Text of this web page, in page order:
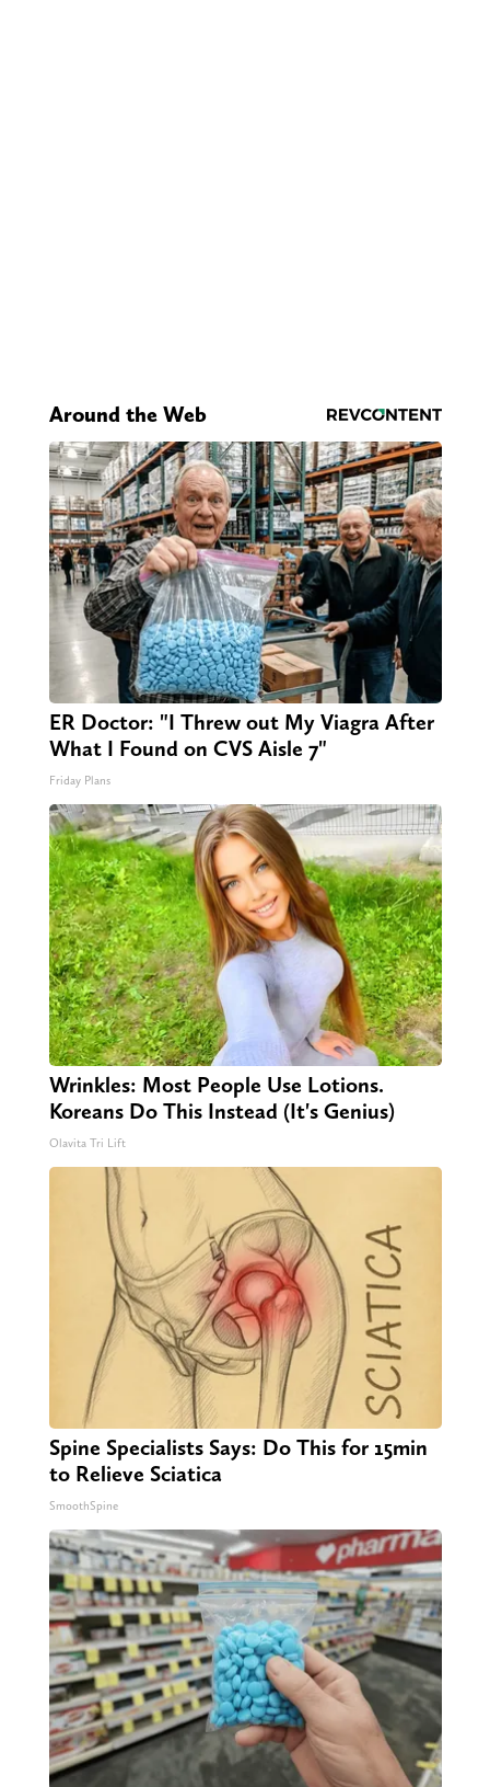
Around the Web
ER Doctor: "I Threw out My Viagra After
What I Found on CVS Aisle 7"
Friday Plans
Wrinkles: Most People Use Lotions.
Koreans Do This Instead (It's Genius)
Olavita Tri Lift
Spine Specialists Says: Do This for 15min
to Relieve Sciatica
SmoothSpine